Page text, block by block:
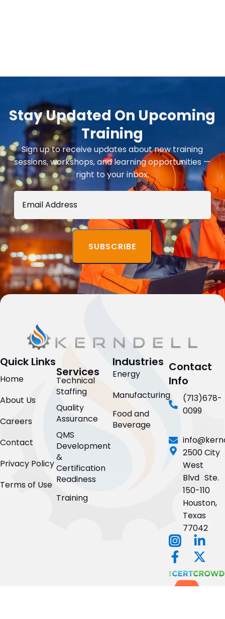
Stay Updated On Upcoming
Training
Sign up to receive updates about new training
sessions, workshops, and learning opportunities —
right to your inbox.
Quick Links
Home
About Us
Careers
Contact
Privacy Policy
Terms of Use
Services
Technical
Staffing
Quality
Assurance
QMS
Development
&
Certification
Readiness
Training
Industries
Energy
Manufacturing
Food and
Beverage
Contact
Info
(713)678-
0099
2500 City
West
Blvd Ste.
150-110
Houston,
Texas
77042